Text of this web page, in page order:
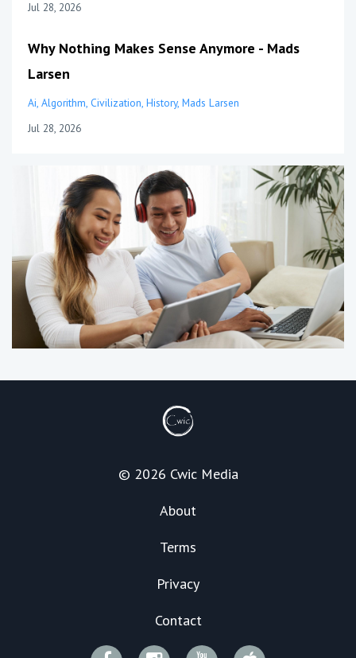
Jul 28, 2026
Why Nothing Makes Sense Anymore - Mads
Larsen
Ai Algorithm Civilization History Mads Larsen
Jul 28, 2026
© 2026 Cwic Media
About
Terms
Privacy
Contact